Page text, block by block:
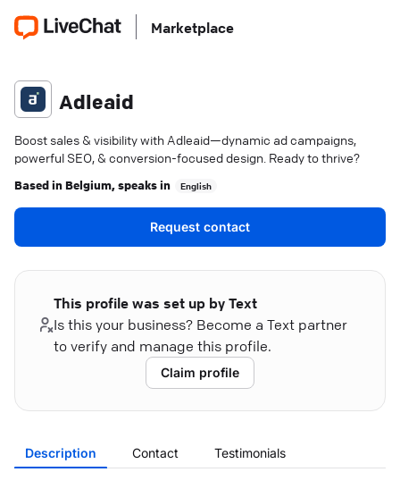
Marketplace
Adleaid
Boost sales & visibility with Adleaid—dynamic ad campaigns,
powerful SEO, & conversion-focused design. Ready to thrive?
Based in Belgium, speaks in English
Request contact
This profile was set up by Text
Is this your business? Become a Text partner
to verify and manage this profile.
Claim profile
Description Contact Testimonials